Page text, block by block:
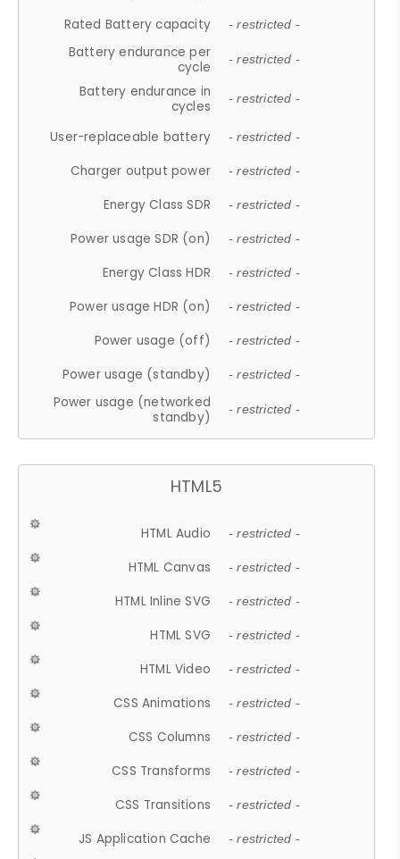
Rated Battery capacity - restricted -
Battery endurance per
cycle
- restricted -
Battery endurance in
cycles
- restricted -
User-replaceable battery - restricted -
Charger output power - restricted -
Energy Class SDR - restricted -
Power usage SDR (on) - restricted -
Energy Class HDR - restricted -
Power usage HDR (on) - restricted -
Power usage (off) - restricted -
Power usage (standby) - restricted -
Power usage (networked
standby)
- restricted -
HTML5
HTML Audio - restricted -
HTML Canvas - restricted -
HTML Inline SVG - restricted -
HTML SVG - restricted -
HTML Video - restricted -
CSS Animations - restricted -
CSS Columns - restricted -
CSS Transforms - restricted -
CSS Transitions - restricted -
JS Application Cache - restricted -